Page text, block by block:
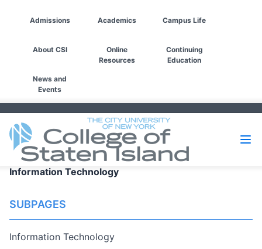
Admissions Academics Campus Life
About CSI
Online
Resources
Continuing
Education
News and
Events
Information Technology
SUBPAGES
Information Technology